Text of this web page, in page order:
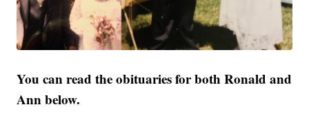
You can read the obituaries for both Ronald and
Ann below.